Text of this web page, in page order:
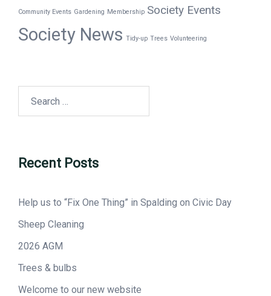
Community Events Gardening Membership Society Events
Society News Tidy-up Trees Volunteering
Recent Posts
Help us to “Fix One Thing” in Spalding on Civic Day
Sheep Cleaning
2026 AGM
Trees & bulbs
Welcome to our new website